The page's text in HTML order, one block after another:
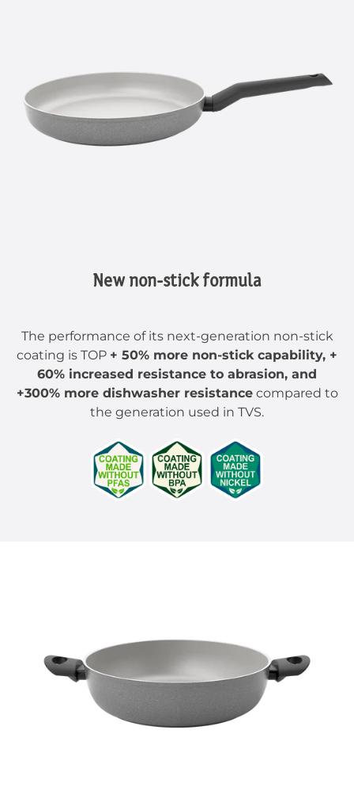
New non-stick formula
The performance of its next-generation non-stick
coating is TOP + 50% more non-stick capability, +
60% increased resistance to abrasion, and
+300% more dishwasher resistancecompared to
the generation used in TVS.